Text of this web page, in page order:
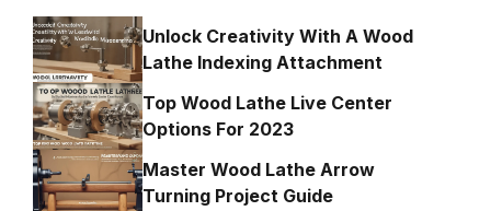
Unlock Creativity With A Wood
Lathe Indexing Attachment
Top Wood Lathe Live Center
Options For 2023
Master Wood Lathe Arrow
Turning Project Guide